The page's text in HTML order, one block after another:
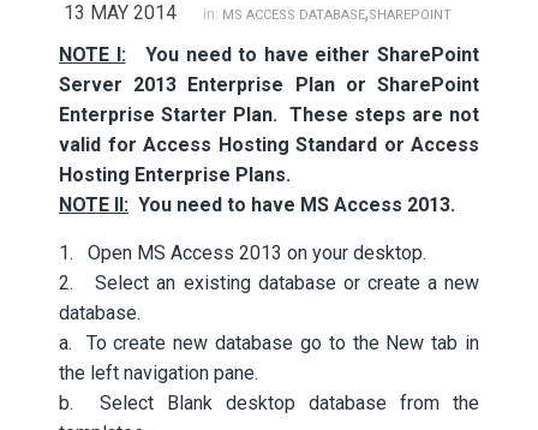
13 MAY 2014 in: MS ACCESS DATABASE,SHAREPOINT
NOTE I:You need to have either SharePoint
Server 2013 Enterprise Plan or SharePoint
Enterprise Starter Plan. These steps are not
valid for Access Hosting Standard or Access
Hosting Enterprise Plans.
NOTE II: You need to have MS Access 2013.
1. Open MS Access 2013 on your desktop.
2. Select an existing database or create a new
database.
a. To create new database go to the New tab in
the left navigation pane.
b. Select Blank desktop database from the